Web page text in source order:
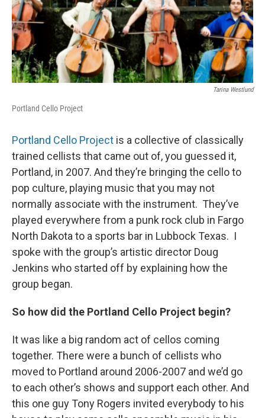
Tarina Westlund
Portland Cello Project
Portland Cello Project is a collective of classically
trained cellists that came out of, you guessed it,
Portland, in 2007. And they’re bringing the cello to
pop culture, playing music that you may not
normally associate with the instrument. They’ve
played everywhere from a punk rock club in Fargo
North Dakota to a sports bar in Lubbock Texas. I
spoke with the group’s artistic director Doug
Jenkins who started off by explaining how the
group began.
So how did the Portland Cello Project begin?
It was like a big random act of cellos coming
together. There were a bunch of cellists who
moved to Portland around 2006-2007 and we’d go
to each other’s shows and support each other. And
this one guy Tony Rogers invited everybody to his